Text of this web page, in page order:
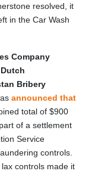
resolved, it
in the Car Wash
Company
Bribery
announced that
total of $900
of a settlement
Service
controls.
lax controls made it